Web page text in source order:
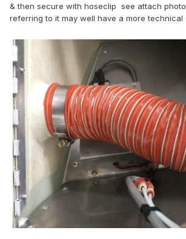
& then secure with hoseclip see attach
referring to it may well have a more technical